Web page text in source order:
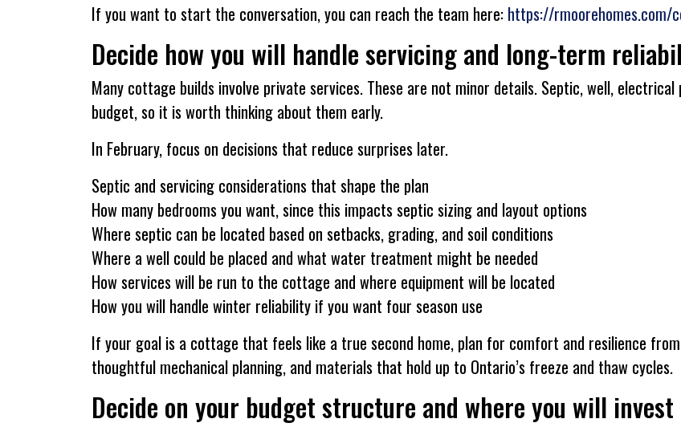
If you want to start the conversation, you can reach the team here: https://rmoorehomes.com/
Decide how you will handle servicing and long-term
Many cottage builds involve private services. These are not minor details. Septic, well,
budget, so it is worth thinking about them early.
In February, focus on decisions that reduce surprises later.
Septic and servicing considerations that shape the plan
How many bedrooms you want, since this impacts septic sizing and layout options
Where septic can be located based on setbacks, grading, and soil conditions
Where a well could be placed and what water treatment might be needed
How services will be run to the cottage and where equipment will be located
How you will handle winter reliability if you want four season use
If your goal is a cottage that feels like a true second home, plan for comfort and resilience
thoughtful mechanical planning, and materials that hold up to Ontario’s freeze and thaw cycles.
Decide on your budget structure and where you will invest